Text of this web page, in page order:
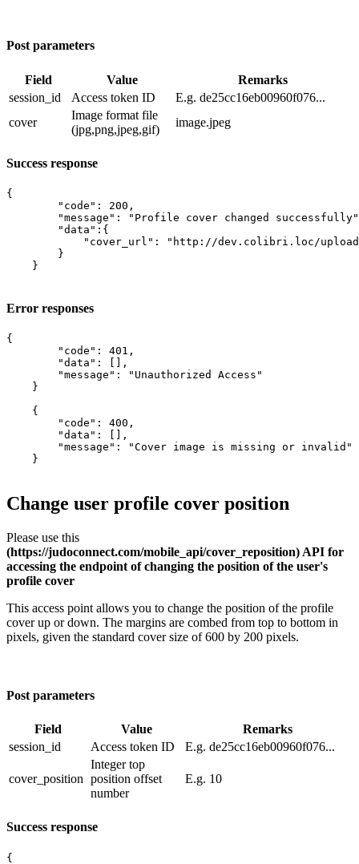
Post parameters
Field Value
Remarks
session_id
​Access token ID
E.g. de25cc16eb00960f076...
cover
Image format file
(jpg,png,jpeg,gif)
image.jpeg
Success response
{
        "code": 200,
"message": "Profile cover changed
        "data":{
"cover_url": "http://dev.colibri.loc/
        }
    }
Error responses
{
        "code": 401,
        "data": [],
        "message": "Unauthorized Access"
    }
    {
        "code": 400,
        "data": [],
        "message": "Cover image is missing or invalid"
    }
Change user profile cover position
Please use this
(https://judoconnect.com/mobile_api/cover_reposition) API for
accessing the endpoint of changing the position of the user's
profile cover
This access point allows you to change the position of the profile
cover up or down. The margins are combed from top to bottom in
pixels, given the standard cover size of 600 by 200 pixels.
Post parameters
Field Value
Remarks
session_id
​Access token ID E.g. de25cc16eb00960f076...
cover_position
Integer top
position offset
number
E.g. 10
Success response
{